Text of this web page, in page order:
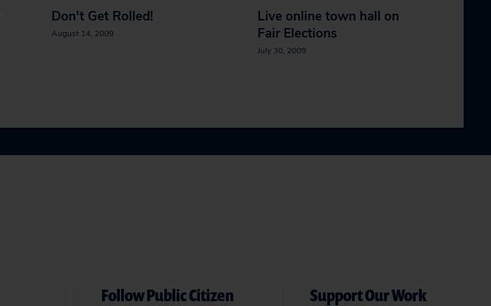
Don't Get Rolled!
August 14, 2009
Live online town hall on
Fair Elections
July 30, 2009
Follow Public Citizen Support Our Work